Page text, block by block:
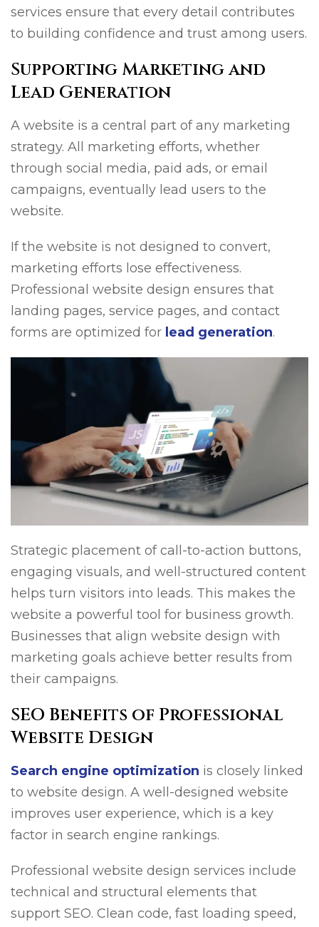
services ensure that every detail contributes
to building confidence and trust among users.
Supporting Marketing and
Lead Generation
A website is a central part of any marketing
strategy. All marketing efforts, whether
through social media, paid ads, or email
campaigns, eventually lead users to the
website.
If the website is not designed to convert,
marketing efforts lose effectiveness.
Professional website design ensures that
landing pages, service pages, and contact
forms are optimized for lead generation.
Strategic placement of call-to-action buttons,
engaging visuals, and well-structured content
helps turn visitors into leads. This makes the
website a powerful tool for business growth.
Businesses that align website design with
marketing goals achieve better results from
their campaigns.
SEO Benefits of Professional
Website Design
Search engine optimization is closely linked
to website design. A well-designed website
improves user experience, which is a key
factor in search engine rankings.
Professional website design services include
technical and structural elements that
support SEO. Clean code, fast loading speed,